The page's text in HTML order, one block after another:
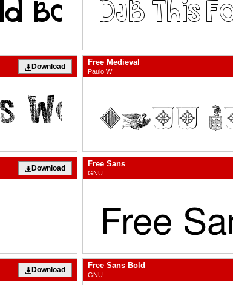
Download Free Medieval
Paulo W
Download Free Sans
GNU
Download Free Sans Bold
GNU